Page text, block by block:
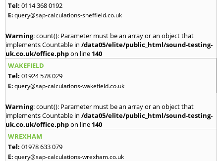
Tel: 0114 368 0192
E:query@sap-calculations-sheffield.co.uk
Warning: count(): Parameter must be an array or an object that
implements Countable in /data05/elite/public_html/sound-testing-
uk.co.uk/office.phpon line 140
WAKEFIELD
Tel: 01924 578 029
E:query@sap-calculations-wakefield.co.uk
Warning: count(): Parameter must be an array or an object that
implements Countable in /data05/elite/public_html/sound-testing-
uk.co.uk/office.phpon line 140
WREXHAM
Tel: 01978 633 079
E:query@sap-calculations-wrexham.co.uk